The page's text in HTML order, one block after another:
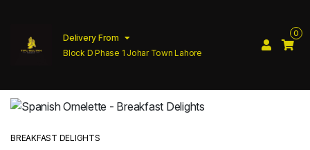
Delivery From
Block D Phase 1 Johar Town Lahore
0
BREAKFAST DELIGHTS